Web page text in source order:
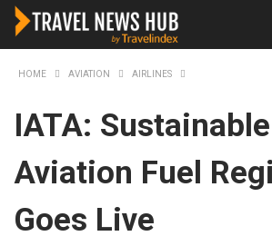
HOME AVIATION AIRLINES
IATA: Sustainable
Aviation Fuel
Goes Live